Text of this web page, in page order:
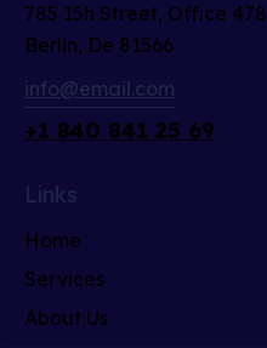
785 15h Street, Office 478
Berlin, De 81566
info@email.com
+1 840 841 25 69
Links
Home
Services
About Us